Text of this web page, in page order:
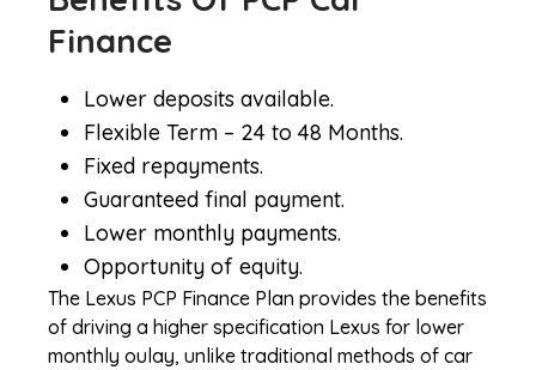
value is greater than the GMFV, the difference is yours to
Benefits Of PCP Car Finance &
Lease Purchase
Finance
Lower deposits available.
Flexible Term – 24 to 48 Months.
Fixed repayments.
Guaranteed final payment.
Lower monthly payments.
Opportunity of equity.
The Lexus PCP Finance Plan provides the benefits
of driving a higher specification Lexus for lower
monthly oulay, unlike traditional methods of car